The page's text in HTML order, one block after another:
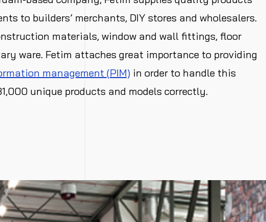
to builders’ merchants, DIY stores and wholesalers.
materials, window and wall fittings, floor
ware. Fetim attaches great importance to providing
management (PIM)in order to handle this
unique products and models correctly.